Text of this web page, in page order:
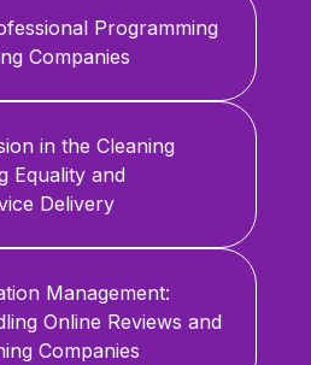
Programming
Companies
in the Cleaning
Equality and
Delivery
Management:
Online Reviews and
Companies